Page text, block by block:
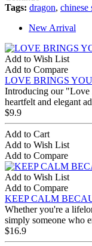
Tags: dragon, chinese
New Arrival
Add to Wish List
Add to Compare
LOVE BRINGS
Introducing our "Love
heartfelt and elegant
$9.9
Add to Cart
Add to Wish List
Add to Compare
Add to Wish List
Add to Compare
KEEP CALM
Whether you're a
simply someone who
$16.9